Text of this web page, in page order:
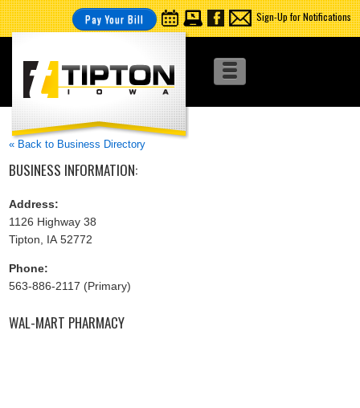
Pay Your Bill Sign-Up for Notifications
« Back to Business Directory
BUSINESS INFORMATION:
Address:
1126 Highway 38
Tipton, IA 52772
Phone:
563-886-2117 (Primary)
WAL-MART PHARMACY